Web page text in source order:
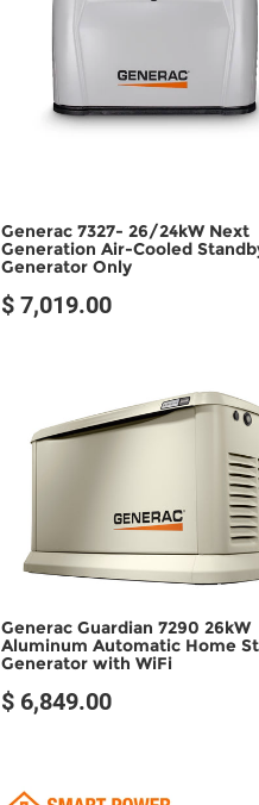
Generac 7327- 26/24kW Next
Generation Air-Cooled
Generator Only
$ 7,019.00
Generac Guardian 7290 26kW
Aluminum Automatic Home
Generator with WiFi
$ 6,849.00